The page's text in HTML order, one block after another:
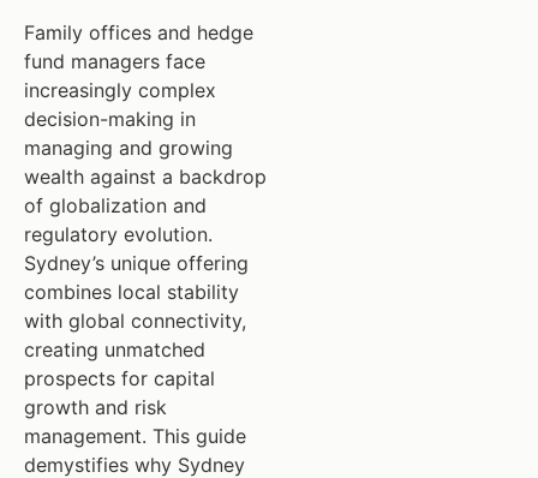
Family offices and hedge
fund managers face
increasingly complex
decision-making in
managing and growing
wealth against a backdrop
of globalization and
regulatory evolution.
Sydney’s unique offering
combines local stability
with global connectivity,
creating unmatched
prospects for capital
growth and risk
management. This guide
demystifies why Sydney